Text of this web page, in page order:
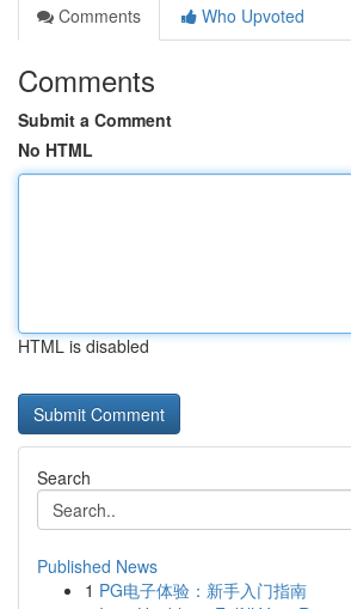
Comments
Who Upvoted
Comments
Submit a Comment
No HTML
HTML is disabled
Search
Published News
1 PG电子体验：新手入门指南